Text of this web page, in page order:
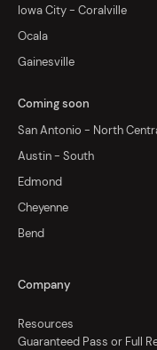
Iowa City - Coralville
Ocala
Gainesville
Coming soon
San Antonio - North
Austin - South
Edmond
Cheyenne
Bend
Company
Resources
Guaranteed Pass or Full